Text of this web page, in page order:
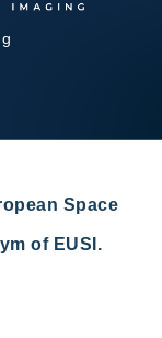
Space
of EUSI.